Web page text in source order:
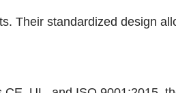
Their standardized design